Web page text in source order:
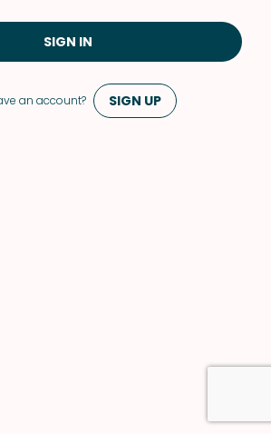
an account? SIGN UP
SIGN IN